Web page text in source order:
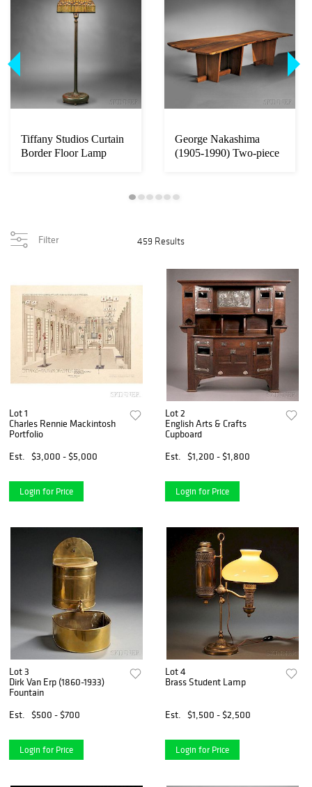
Tiffany Studios Curtain
Border Floor Lamp
George Nakashima
(1905-1990) Two-piece
Filter 459 Results
Lot 1
Charles Rennie Mackintosh
Portfolio
Est.
$3,000 - $5,000
Login for Price
Lot 2
English Arts & Crafts
Cupboard
Est.
$1,200 - $1,800
Login for Price
Lot 3
Dirk Van Erp (1860-1933)
Fountain
Est.
$500 - $700
Login for Price
Lot 4
Brass Student Lamp
Est. $1,500 - $2,500
Login for Price